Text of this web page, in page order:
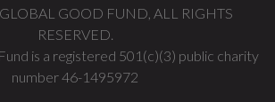
GOOD FUND, ALL RIGHTS
RESERVED.
is a registered 501(c)(3) public charity
number 46-1495972